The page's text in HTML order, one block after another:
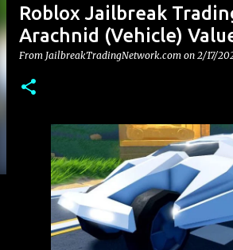
Roblox Jailbreak
Arachnid (Vehicle)
From JailbreakTradingNetwork.com on 2/17/